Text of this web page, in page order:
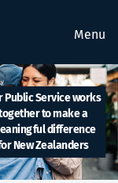
Menu
Public Service works
to make a
difference
New Zealanders